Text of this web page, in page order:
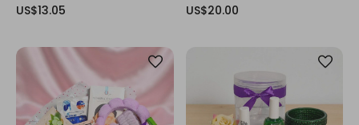
US$13.05
US$20.00